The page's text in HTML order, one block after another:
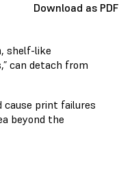
Download as PDF
shelf-like
can detach from
cause print failures
beyond the